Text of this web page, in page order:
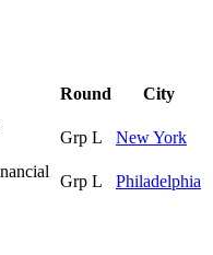
Round City
Grp L New York
Grp L Philadelphia